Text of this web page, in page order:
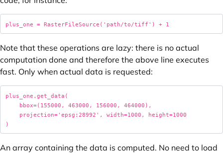
Note that these operations are lazy: there is no actual
computation done and therefore the above line executes
fast. Only when actual data is requested:
plus_one.get_data(
    bbox=(155000, 463000, 156000, 464000),
    projection='epsg:28992', width=1000, height=1000
An array containing the data is computed. No need to load